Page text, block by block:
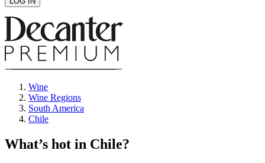
Wine
Wine Regions
South America
Chile
What’s hot in Chile?